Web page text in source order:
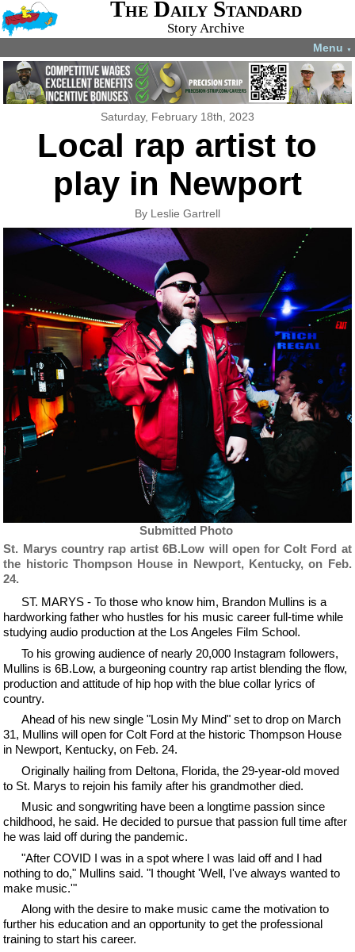
The Daily Standard
Story Archive
Menu ▼
Saturday, February 18th, 2023
Local rap artist to
play in Newport
By Leslie Gartrell
Submitted Photo
St. Marys country rap artist 6B.Low will open for Colt Ford at
the historic Thompson House in Newport, Kentucky, on Feb.
24.
ST. MARYS - To those who know him, Brandon Mullins is a
hardworking father who hustles for his music career full-time while
studying audio production at the Los Angeles Film School.
To his growing audience of nearly 20,000 Instagram followers,
Mullins is 6B.Low, a burgeoning country rap artist blending the flow,
production and attitude of hip hop with the blue collar lyrics of
country.
Ahead of his new single "Losin My Mind" set to drop on March
31, Mullins will open for Colt Ford at the historic Thompson House
in Newport, Kentucky, on Feb. 24.
Originally hailing from Deltona, Florida, the 29-year-old moved
to St. Marys to rejoin his family after his grandmother died.
Music and songwriting have been a longtime passion since
childhood, he said. He decided to pursue that passion full time after
he was laid off during the pandemic.
"After COVID I was in a spot where I was laid off and I had
nothing to do," Mullins said. "I thought 'Well, I've always wanted to
make music.'"
Along with the desire to make music came the motivation to
further his education and an opportunity to get the professional
training to start his career.